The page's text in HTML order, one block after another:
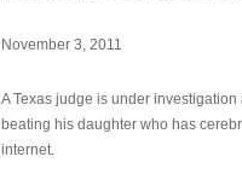
November 3, 2011
A Texas judge is under
beating his daughter who has
internet.